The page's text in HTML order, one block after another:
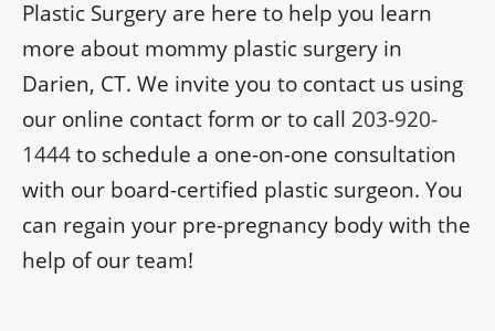
Plastic Surgery are here to help you learn
more about mommy plastic surgery in
Darien, CT. We invite you to contact us using
our online contact form or to call 203-920-
1444to schedule a one-on-one consultation
with our board-certified plastic surgeon. You
can regain your pre-pregnancy body with the
help of our team!